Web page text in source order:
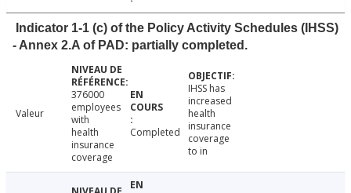
Indicator 1-1 (c) of the Policy Activity Schedules (IHSS)
- Annex 2.A of PAD: partially completed.
Valeur
376000
employees
with
health
insurance
coverage
Completed
IHSS has
increased
health
insurance
coverage
to in